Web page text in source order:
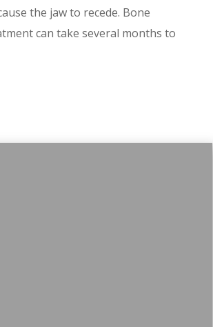
the jaw to recede. Bone
can take several months to